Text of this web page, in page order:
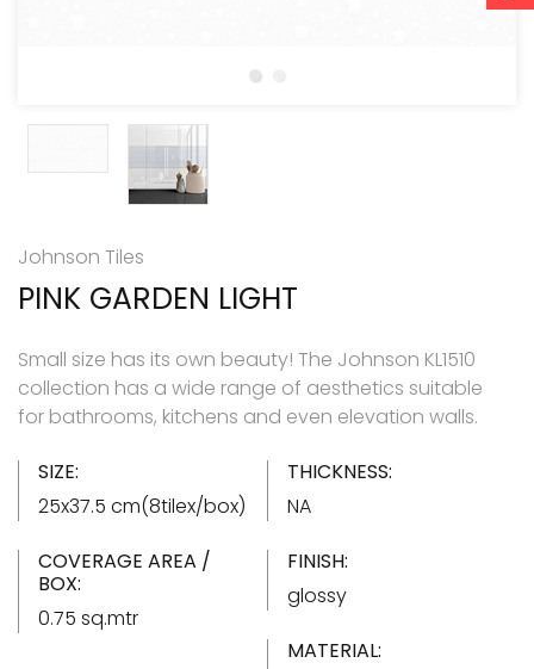
Johnson Tiles
PINK GARDEN LIGHT
Small size has its own beauty! The Johnson KL1510
collection has a wide range of aesthetics suitable
for bathrooms, kitchens and even elevation walls.
SIZE:
25x37.5 cm(8tilex/box)
THICKNESS:
NA
COVERAGE AREA /
BOX:
0.75 sq.mtr
FINISH:
glossy
MATERIAL: